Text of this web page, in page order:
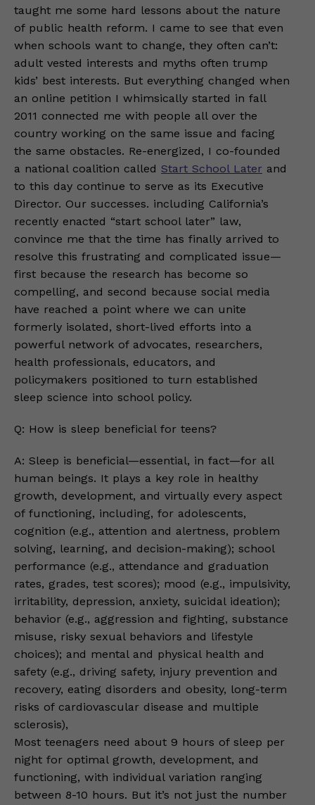
taught me some hard lessons about the nature
of public health reform. I came to see that even
when schools want to change, they often can’t:
adult vested interests and myths often trump
kids’ best interests. But everything changed when
an online petition I whimsically started in fall
2011 connected me with people all over the
country working on the same issue and facing
the same obstacles. Re-energized, I co-founded
a national coalition called Start School Later and
to this day continue to serve as its Executive
Director. Our successes. including California’s
recently enacted “start school later” law,
convince me that the time has finally arrived to
resolve this frustrating and complicated issue—
first because the research has become so
compelling, and second because social media
have reached a point where we can unite
formerly isolated, short-lived efforts into a
powerful network of advocates, researchers,
health professionals, educators, and
policymakers positioned to turn established
sleep science into school policy.
Q: How is sleep beneficial for teens?
A: Sleep is beneficial—essential, in fact—for all
human beings. It plays a key role in healthy
growth, development, and virtually every aspect
of functioning, including, for adolescents,
cognition (e.g., attention and alertness, problem
solving, learning, and decision-making); school
performance (e.g., attendance and graduation
rates, grades, test scores); mood (e.g., impulsivity,
irritability, depression, anxiety, suicidal ideation);
behavior (e.g., aggression and fighting, substance
misuse, risky sexual behaviors and lifestyle
choices); and mental and physical health and
safety (e.g., driving safety, injury prevention and
recovery, eating disorders and obesity, long-term
risks of cardiovascular disease and multiple
sclerosis),
Most teenagers need about 9 hours of sleep per
night for optimal growth, development, and
functioning, with individual variation ranging
between 8-10 hours. But it’s not just the number